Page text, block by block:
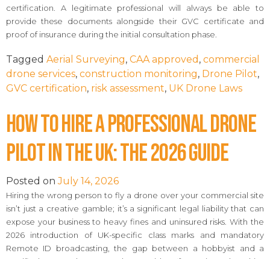
certification. A legitimate professional will always be able to
provide these documents alongside their GVC certificate and
proof of insurance during the initial consultation phase.
Tagged Aerial Surveying, CAA approved , commercial
drone services, construction monitoring, Drone Pilot,
GVC certification, risk assessment, UK Drone Laws
How to Hire a Professional Drone
Pilot in the UK: The 2026 Guide
Posted onJuly 14, 2026
Hiring the wrong person to fly a drone over your commercial site
isn’t just a creative gamble; it’s a significant legal liability that can
expose your business to heavy fines and uninsured risks. With the
2026 introduction of UK-specific class marks and mandatory
Remote ID broadcasting, the gap between a hobbyist and a